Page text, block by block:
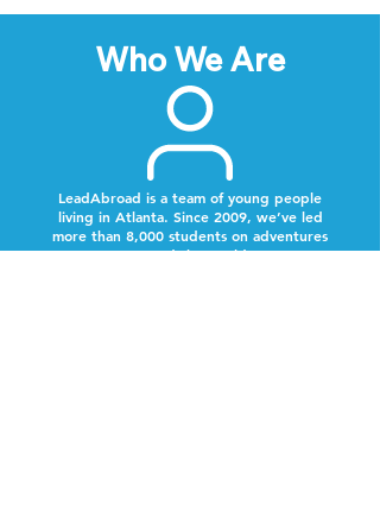
Who We Are
LeadAbroad is a team of young people
living in Atlanta. Since 2009, we’ve led
more than 8,000 students on adventures
around the world.